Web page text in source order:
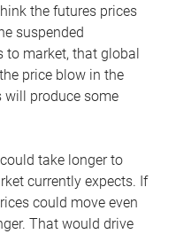
the futures prices
suspended
to market, that global
price blow in the
will produce some
take longer to
currently expects. If
could move even
That would drive